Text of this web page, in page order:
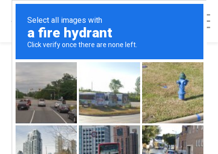
Categories
Abortion Alternatives
Abortion Help
Abortion Procedures
Abortion Recovery
Abortion Risks
Contraception
Featured Blog Posts
Health & Relationships
Healthy She Blog
Options Counseling
Patient Safety and Consent
Relationships